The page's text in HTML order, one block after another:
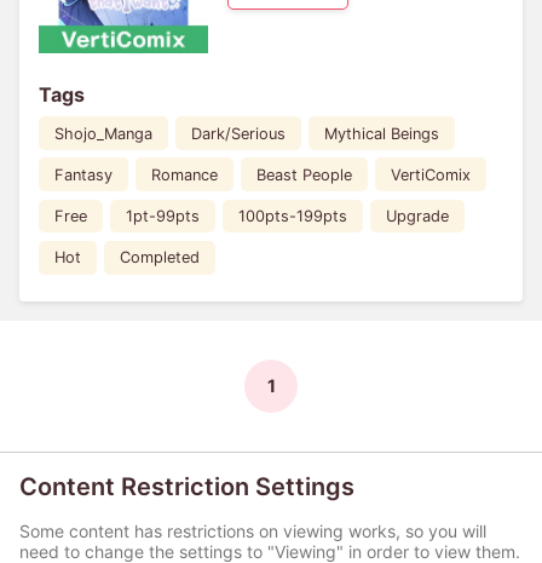
Tags
Shojo_Manga Dark/Serious Mythical Beings
Fantasy Romance Beast People VertiComix
Free 1pt-99pts 100pts-199pts Upgrade
Hot Completed
1
Content Restriction Settings
Some content has restrictions on viewing works, so you will
need to change the settings to "Viewing" in order to view them.